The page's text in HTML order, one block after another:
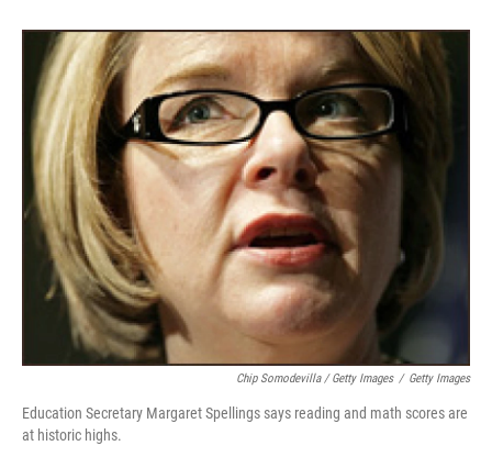
Chip Somodevilla / Getty Images / Getty Images
Education Secretary Margaret Spellings says reading and math scores are
at historic highs.